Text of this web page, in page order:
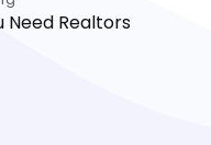
Need Realtors